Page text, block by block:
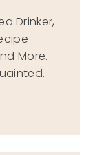
Drinker,
More.